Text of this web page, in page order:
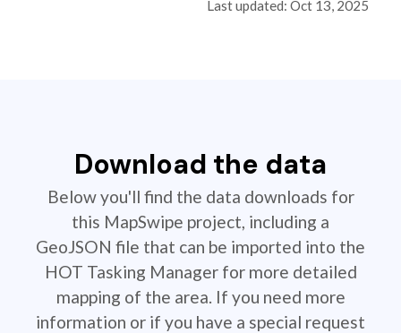
Last updated: Oct 13, 2025
Download the data
Below you'll find the data downloads for
this MapSwipe project, including a
GeoJSON file that can be imported into the
HOT Tasking Manager for more detailed
mapping of the area. If you need more
information or if you have a special request